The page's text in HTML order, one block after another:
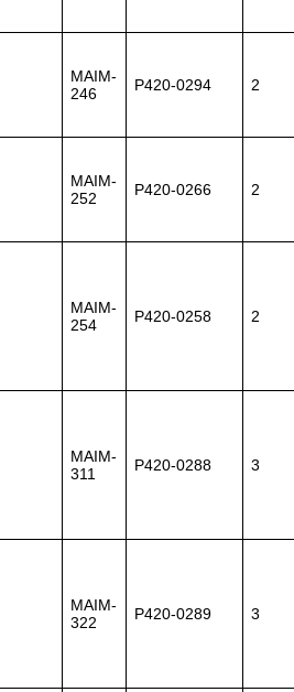
MAIM-
246
P420-0294 2
MAIM-
252
P420-0266 2
MAIM-
254
P420-0258 2
MAIM-
311
P420-0288 3
MAIM-
322
P420-0289 3